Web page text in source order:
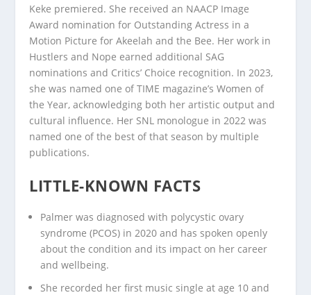
Keke premiered. She received an NAACP Image
Award nomination for Outstanding Actress in a
Motion Picture for Akeelah and the Bee. Her work in
Hustlers and Nope earned additional SAG
nominations and Critics’ Choice recognition. In 2023,
she was named one of TIME magazine’s Women of
the Year, acknowledging both her artistic output and
cultural influence. Her SNL monologue in 2022 was
named one of the best of that season by multiple
publications.
LITTLE-KNOWN FACTS
Palmer was diagnosed with polycystic ovary
syndrome (PCOS) in 2020 and has spoken openly
about the condition and its impact on her career
and wellbeing.
She recorded her first music single at age 10 and